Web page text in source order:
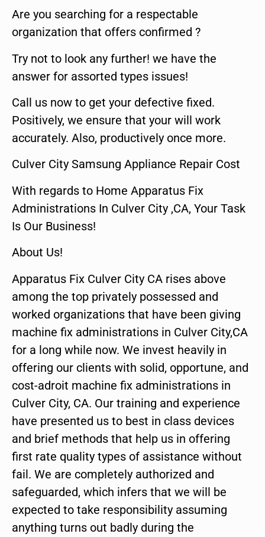
Are you searching for a respectable
organization that offers confirmed ?
Try not to look any further! we have the
answer for assorted types issues!
Call us now to get your defective fixed.
Positively, we ensure that your will work
accurately. Also, productively once more.
Culver City Samsung Appliance Repair Cost
With regards to Home Apparatus Fix
Administrations In Culver City ,CA, Your Task
Is Our Business!
About Us!
Apparatus Fix Culver City CA rises above
among the top privately possessed and
worked organizations that have been giving
machine fix administrations in Culver City,CA
for a long while now. We invest heavily in
offering our clients with solid, opportune, and
cost-adroit machine fix administrations in
Culver City, CA. Our training and experience
have presented us to best in class devices
and brief methods that help us in offering
first rate quality types of assistance without
fail. We are completely authorized and
safeguarded, which infers that we will be
expected to take responsibility assuming
anything turns out badly during the